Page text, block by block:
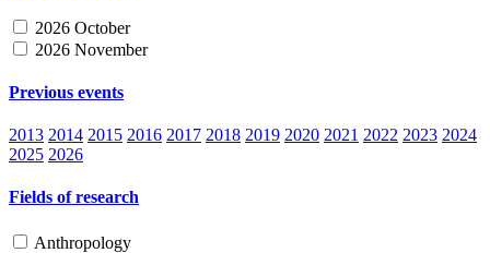
2026 October
2026 November
Previous events
2013 2014 2015 2016 2017 2018 2019 2020 2021 2022 2023 2024
2025 2026
Fields of research
Anthropology